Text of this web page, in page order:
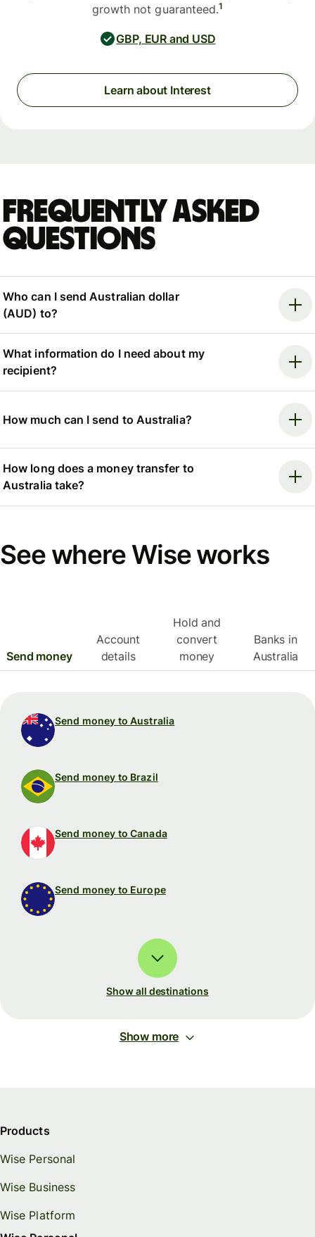
growth not guaranteed.1
GBP, EUR and USD
Learn about Interest
Frequently asked
questions
Who can I send Australian dollar
(AUD) to?
What information do I need about my
recipient?
How much can I send to Australia?
How long does a money transfer to
Australia take?
See where Wise works
Send money
Account
details
Hold and
convert
money
Banks in
Australia
Send money to Australia
Send money to Brazil
Send money to Canada
Send money to Europe
Show all destinations
Show more
Products
Wise Personal
Wise Business
Wise Platform